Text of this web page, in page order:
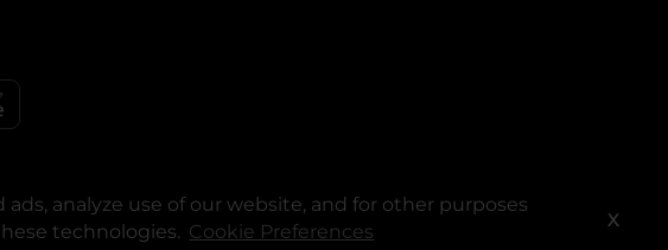
analyze use of our website, and for other purposes
technologies. Cookie Preferences X
tab
reserved.